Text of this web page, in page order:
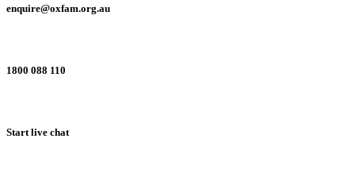
enquire@oxfam.org.au
1800 088 110
Start live chat